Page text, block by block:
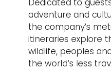
adventure and
the company’s
itineraries explore
wildlife, peoples
the world’s less